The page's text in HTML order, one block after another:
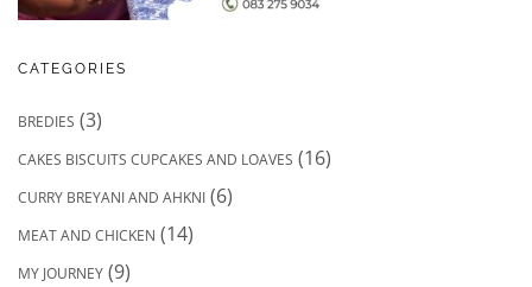
CATEGORIES
BREDIES (3)
CAKES BISCUITS CUPCAKES AND LOAVES (16)
CURRY BREYANI AND AHKNI (6)
MEAT AND CHICKEN (14)
MY JOURNEY (9)